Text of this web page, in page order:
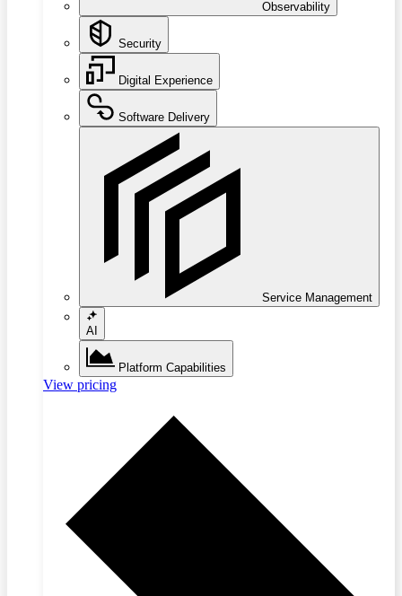
Observability
Security
Digital Experience
Software Delivery
Service Management
AI
Platform Capabilities
View pricing